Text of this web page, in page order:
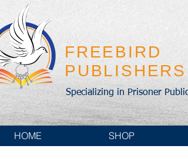
FREEBIRD
PUBLISHERS
Specializing in Prisoner
HOME SHOP